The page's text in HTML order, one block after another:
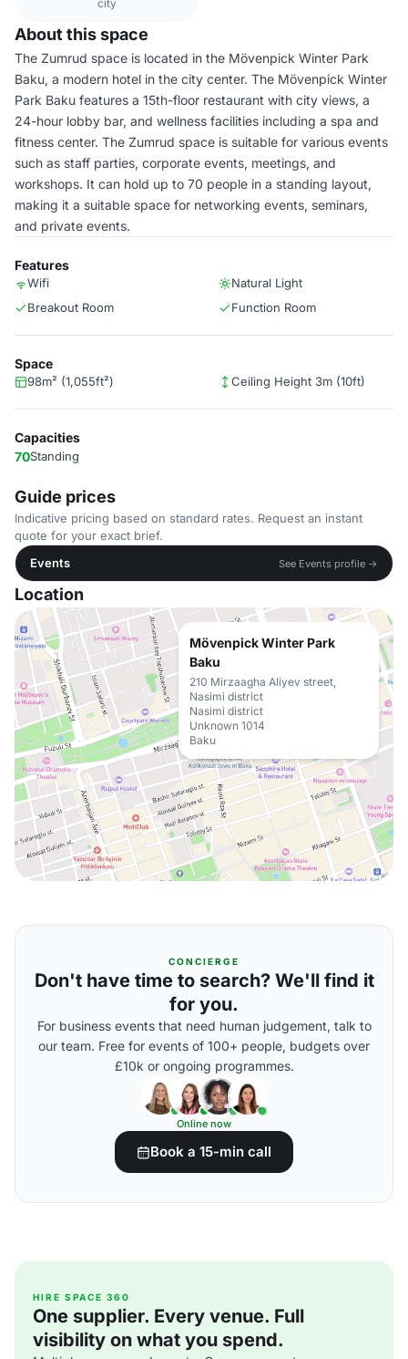
city
About this space
The Zumrud space is located in the Mövenpick Winter Park
Baku, a modern hotel in the city center. The Mövenpick Winter
Park Baku features a 15th-floor restaurant with city views, a
24-hour lobby bar, and wellness facilities including a spa and
fitness center. The Zumrud space is suitable for various events
such as staff parties, corporate events, meetings, and
workshops. It can hold up to 70 people in a standing layout,
making it a suitable space for networking events, seminars,
and private events.
Features
Wifi
Natural Light
Breakout Room
Function Room
Space
98m² (1,055ft²) Ceiling Height 3m (10ft)
Capacities
70Standing
Guide prices
Indicative pricing based on standard rates. Request an instant
quote for your exact brief.
Events
See Events profile →
Location
Mövenpick Winter Park
Baku
210 Mirzaagha Aliyev street,
Nasimi district
Nasimi district
Unknown 1014
Baku
CONCIERGE
Don't have time to search? We'll find it
for you.
For business events that need human judgement, talk to
our team. Free for events of 100+ people, budgets over
£10k or ongoing programmes.
Online now
Book a 15-min call
HIRE SPACE 360
One supplier. Every venue. Full
visibility on what you spend.